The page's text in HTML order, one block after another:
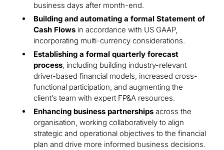
business days after month-end.
Building and automating a formal Statement of
Cash Flows in accordance with US GAAP,
incorporating multi-currency considerations.
Establishing a formal quarterly forecast
process, including building industry-relevant
driver-based financial models, increased cross-
functional participation, and augmenting the
client’s team with expert FP&A resources.
Enhancing business partnerships across the
organisation, working collaboratively to align
strategic and operational objectives to the financial
plan and drive more informed business decisions.